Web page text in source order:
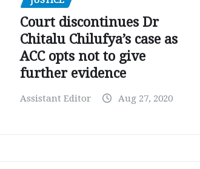
Court discontinues Dr
Chitalu Chilufya’s case as
ACC opts not to give
further evidence
Assistant Editor Aug 27, 2020